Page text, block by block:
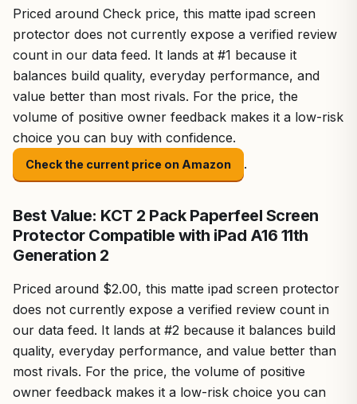
Priced around Check price, this matte ipad screen
protector does not currently expose a verified review
count in our data feed. It lands at #1 because it
balances build quality, everyday performance, and
value better than most rivals. For the price, the
volume of positive owner feedback makes it a low-risk
choice you can buy with confidence.
Check the current price on Amazon .
Best Value: KCT 2 Pack Paperfeel Screen
Protector Compatible with iPad A16 11th
Generation 2
Priced around $2.00, this matte ipad screen protector
does not currently expose a verified review count in
our data feed. It lands at #2 because it balances build
quality, everyday performance, and value better than
most rivals. For the price, the volume of positive
owner feedback makes it a low-risk choice you can